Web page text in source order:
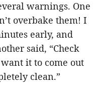
warnings. One
overbake them! I
early, and
said, “Check
it to come out
clean.”